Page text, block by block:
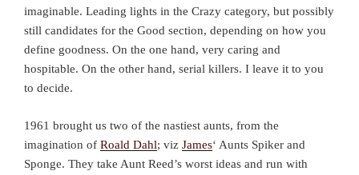
imaginable. Leading lights in the Crazy category, but possibly
still candidates for the Good section, depending on how you
define goodness. On the one hand, very caring and
hospitable. On the other hand, serial killers. I leave it to you
to decide.
1961 brought us two of the nastiest aunts, from the
imagination of Roald Dahl; viz James‘ Aunts Spiker and
Sponge. They take Aunt Reed’s worst ideas and run with